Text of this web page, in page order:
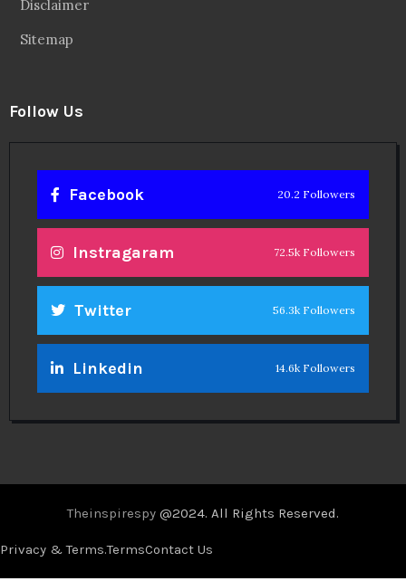
Disclaimer
Sitemap
Follow Us
Facebook 20.2 Followers
Instragaram 72.5k Followers
Twitter 56.3k Followers
Linkedin 14.6k Followers
Theinspirespy @2024. All Rights Reserved.
Privacy & Terms.TermsContact Us